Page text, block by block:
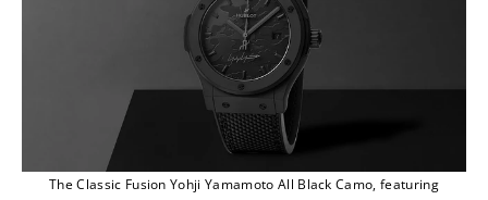
The Classic Fusion Yohji Yamamoto All Black Camo, featuring